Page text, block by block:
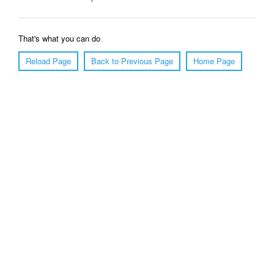
That's what you can do
Reload Page
Back to Previous Page Home Page